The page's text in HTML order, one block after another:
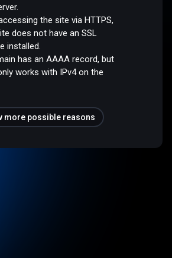
the site via HTTPS,
does not have an SSL
installed.
has an AAAA record, but
works with IPv4 on the
more possible reasons